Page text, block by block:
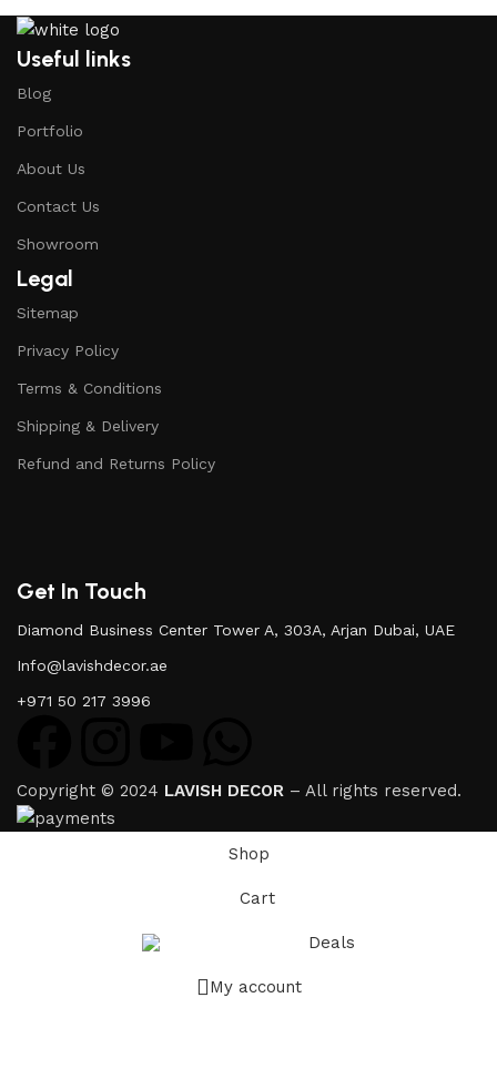
Useful links
Blog
Portfolio
About Us
Contact Us
Showroom
Legal
Sitemap
Privacy Policy
Terms & Conditions
Shipping & Delivery
Refund and Returns Policy
Get In Touch
Diamond Business Center Tower A, 303A, Arjan Dubai, UAE
Info@lavishdecor.ae
+971 50 217 3996
Copyright © 2024 LAVISH DECOR – All rights reserved.
Shop
Cart
Deals
My account